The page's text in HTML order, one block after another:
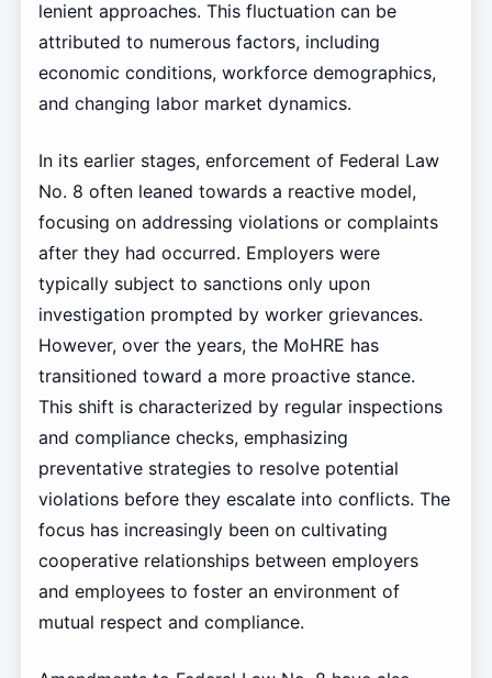
lenient approaches. This fluctuation can be
attributed to numerous factors, including
economic conditions, workforce demographics,
and changing labor market dynamics.
In its earlier stages, enforcement of Federal Law
No. 8 often leaned towards a reactive model,
focusing on addressing violations or complaints
after they had occurred. Employers were
typically subject to sanctions only upon
investigation prompted by worker grievances.
However, over the years, the MoHRE has
transitioned toward a more proactive stance.
This shift is characterized by regular inspections
and compliance checks, emphasizing
preventative strategies to resolve potential
violations before they escalate into conflicts. The
focus has increasingly been on cultivating
cooperative relationships between employers
and employees to foster an environment of
mutual respect and compliance.